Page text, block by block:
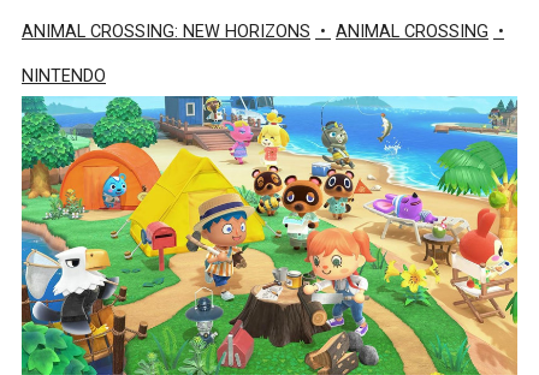
ANIMAL CROSSING: NEW HORIZONS ANIMAL CROSSING
NINTENDO